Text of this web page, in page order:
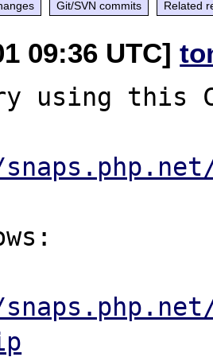
Git/SVN commits Related
09:36 UTC]
using this